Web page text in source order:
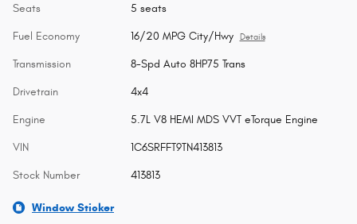
Seats 5 seats
Fuel Economy 16/20 MPG City/Hwy Details
Transmission 8-Spd Auto 8HP75 Trans
Drivetrain 4x4
Engine 5.7L V8 HEMI MDS VVT eTorque Engine
VIN 1C6SRFFT9TN413813
Stock Number 413813
Window Sticker